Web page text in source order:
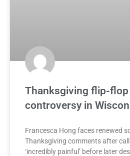
Thanksgiving flip-flop
controversy in
Francesca Hong faces renewed
Thanksgiving comments after
‘incredibly painful’ before later